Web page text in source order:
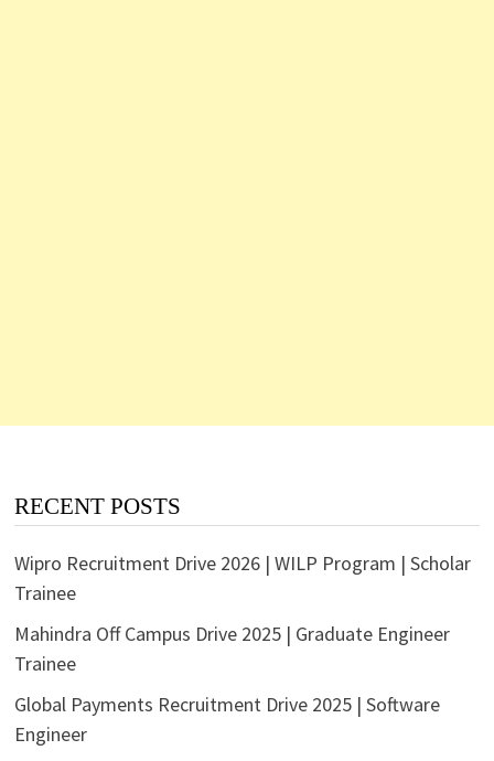
RECENT POSTS
Wipro Recruitment Drive 2026 | WILP Program | Scholar
Trainee
Mahindra Off Campus Drive 2025 | Graduate Engineer
Trainee
Global Payments Recruitment Drive 2025 | Software
Engineer